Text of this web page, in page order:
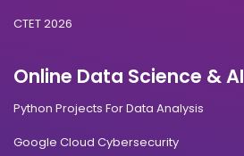
Artificial Intelligence
Duration: Fee:
Eligibility:
CTET 2026
Online Data Science & AI
Python Projects For Data Analysis
Google Cloud Cybersecurity